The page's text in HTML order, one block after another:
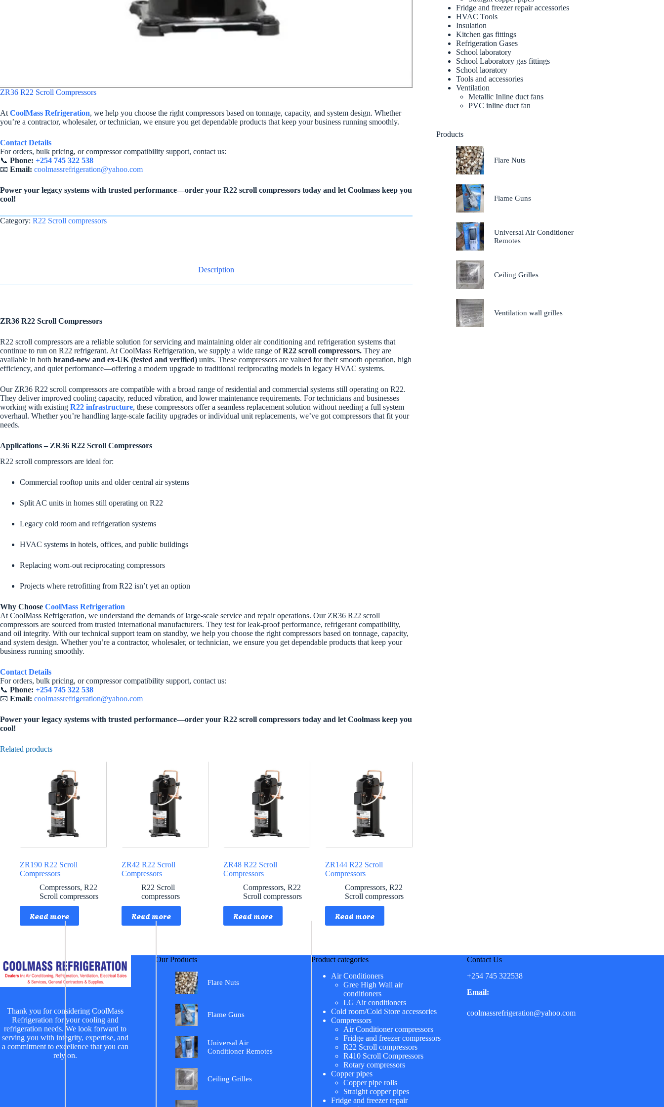
ZR36 R22 Scroll Compressors
At CoolMass Refrigeration, we help you choose the right compressors based on tonnage, capacity, and system design. Whether
you’re a contractor, wholesaler, or technician, we ensure you get dependable products that keep your business running smoothly.
Contact Details
For orders, bulk pricing, or compressor compatibility support, contact us:
📞 Phone: +254 745 322 538
📧 Email: coolmassrefrigeration@yahoo.com
Power your legacy systems with trusted performance—order your R22 scroll compressors today and let Coolmass keep you
cool!
Category: R22 Scroll compressors
Description
ZR36 R22 Scroll Compressors
R22 scroll compressors are a reliable solution for servicing and maintaining older air conditioning and refrigeration systems that
continue to run on R22 refrigerant. At CoolMass Refrigeration, we supply a wide range ofR22 scroll compressors. They are
available in both brand-new and ex-UK (tested and verified) units. These compressors are valued for their smooth operation, high
efficiency, and quiet performance—offering a modern upgrade to traditional reciprocating models in legacy HVAC systems.
Our ZR36 R22 scroll compressors are compatible with a broad range of residential and commercial systems still operating on R22.
They deliver improved cooling capacity, reduced vibration, and lower maintenance requirements. For technicians and businesses
working with existing R22 infrastructure, these compressors offer a seamless replacement solution without needing a full system
overhaul. Whether you’re handling large-scale facility upgrades or individual unit replacements, we’ve got compressors that fit your
needs.
Applications – ZR36 R22 Scroll Compressors
R22 scroll compressors are ideal for:
Commercial rooftop units and older central air systems
Split AC units in homes still operating on R22
Legacy cold room and refrigeration systems
HVAC systems in hotels, offices, and public buildings
Replacing worn-out reciprocating compressors
Projects where retrofitting from R22 isn’t yet an option
Why Choose CoolMass Refrigeration
At CoolMass Refrigeration, we understand the demands of large-scale service and repair operations. Our ZR36 R22 scroll
compressors are sourced from trusted international manufacturers. They test for leak-proof performance, refrigerant compatibility,
and oil integrity. With our technical support team on standby, we help you choose the right compressors based on tonnage, capacity,
and system design. Whether you’re a contractor, wholesaler, or technician, we ensure you get dependable products that keep your
business running smoothly.
Contact Details
For orders, bulk pricing, or compressor compatibility support, contact us:
📞 Phone: +254 745 322 538
📧 Email: coolmassrefrigeration@yahoo.com
Power your legacy systems with trusted performance—order your R22 scroll compressors today and let Coolmass keep you
cool!
Related products
ZR190 R22 Scroll
Compressors
Compressors, R22
Scroll compressors
Read more
ZR42 R22 Scroll
Compressors
R22 Scroll
compressors
Read more
ZR48 R22 Scroll
Compressors
Compressors,R22
Scroll compressors
Read more
ZR144 R22 Scroll
Compressors
Compressors,R22
Scroll compressors
Read more
Fridge and freezer repair accessories
HVAC Tools
Insulation
Kitchen gas fittings
Refrigeration Gases
School laboratory
School Laboratory gas fittings
School laoratory
Tools and accessories
Ventilation
Metallic Inline duct fans
PVC inline duct fan
Products
Flare Nuts
Flame Guns
Universal Air Conditioner
Remotes
Ceiling Grilles
Ventilation wall grilles
Thank you for considering CoolMass
Refrigeration for your cooling and
refrigeration needs. We look forward to
serving you with integrity, expertise, and
a commitment to excellence that you can
rely on.
Our Products
Flare Nuts
Flame Guns
Universal Air
Conditioner Remotes
Ceiling Grilles
Product categories
Air Conditioners
Gree High Wall air
conditioners
LG Air conditioners
Cold room/Cold Store accessories
Compressors
Air Conditioner compressors
Fridge and freezer compressors
R22 Scroll compressors
R410 Scroll Compressors
Rotary compressors
Copper pipes
Copper pipe rolls
Straight copper pipes
Fridge and freezer repair
Contact Us
+254 745 322538
Email:
coolmassrefrigeration@yahoo.com